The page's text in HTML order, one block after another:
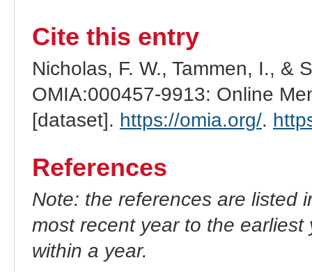
Cite this entry
Nicholas, F. W., Tammen, I., &
OMIA:000457-9913: Online
[dataset]. https://omia.org/.
References
Note: the references are listed
most recent year to the
within a year.